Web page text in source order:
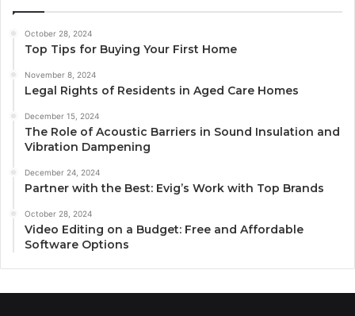
October 28, 2024
Top Tips for Buying Your First Home
November 8, 2024
Legal Rights of Residents in Aged Care Homes
December 15, 2024
The Role of Acoustic Barriers in Sound Insulation and
Vibration Dampening
December 24, 2024
Partner with the Best: Evig’s Work with Top Brands
October 28, 2024
Video Editing on a Budget: Free and Affordable
Software Options